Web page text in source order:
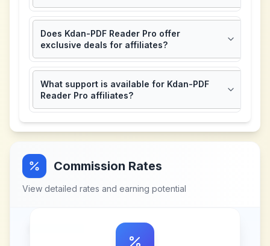
Does Kdan-PDF Reader Pro offer
exclusive deals for affiliates?
What support is available for Kdan-PDF
Reader Pro affiliates?
Commission Rates
View detailed rates and earning potential